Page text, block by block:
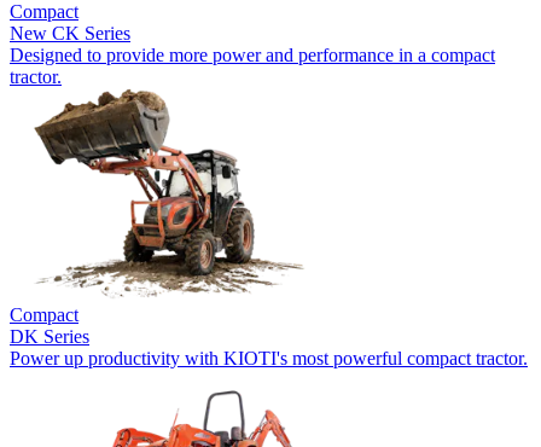
Compact
New CK Series
Designed to provide more power and performance in a compact
tractor.
Compact
DK Series
Power up productivity with KIOTI's most powerful compact tractor.